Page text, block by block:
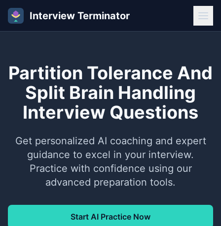
Interview Terminator
Partition Tolerance And
Split Brain Handling
Interview Questions
Get personalized AI coaching and expert
guidance to excel in your interview.
Practice with confidence using our
advanced preparation tools.
Start AI Practice Now